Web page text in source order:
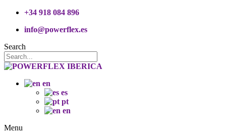
+34 918 084 896
info@powerflex.es
Search
en
es
pt
en
Menu